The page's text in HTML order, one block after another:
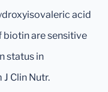
acid
biotin are sensitive
status in
Clin Nutr.